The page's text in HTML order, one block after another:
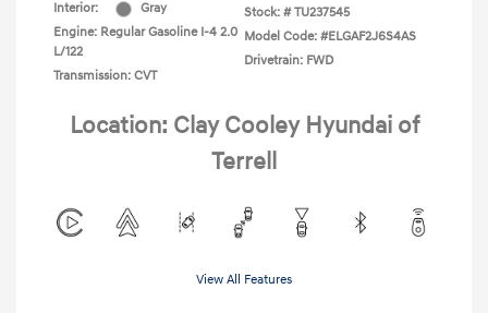
Interior:
Gray
Engine: Regular Gasoline I-4 2.0
L/122
Transmission: CVT
Stock: # TU237545
Model Code: #ELGAF2J6S4AS
Drivetrain: FWD
Location: Clay Cooley Hyundai of
Terrell
View All Features